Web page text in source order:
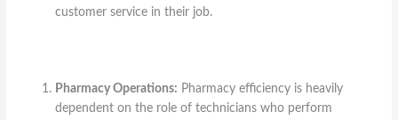
customer service in their job.
Pharmacy Operations: Pharmacy efficiency is heavily
dependent on the role of technicians who perform